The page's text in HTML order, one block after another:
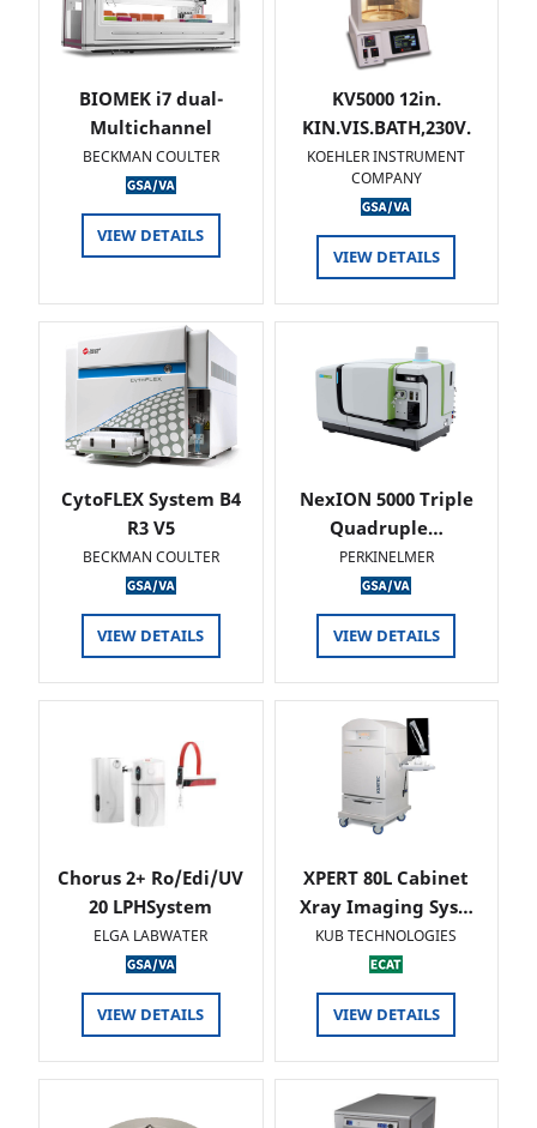
BIOMEK i7 dual-
Multichannel
BECKMAN COULTER
VIEW DETAILS
KV5000 12in.
KIN.VIS.BATH,230V.
KOEHLER INSTRUMENT
COMPANY
VIEW DETAILS
CytoFLEX System B4
R3 V5
BECKMAN COULTER
VIEW DETAILS
NexION 5000 Triple
Quadruple…
PERKINELMER
VIEW DETAILS
Chorus 2+ Ro/Edi/UV
20 LPHSystem
ELGA LABWATER
VIEW DETAILS
XPERT 80L Cabinet
Xray Imaging Sys…
KUB TECHNOLOGIES
VIEW DETAILS